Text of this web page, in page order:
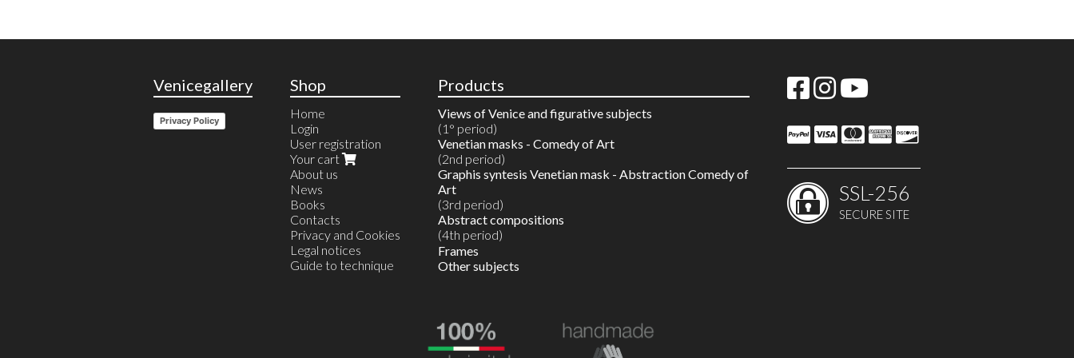
Venicegallery
Privacy Policy
Shop
Home
Login
User registration
Your cart
About us
News
Books
Contacts
Privacy and Cookies
Legal notices
Guide to technique
Products
Views of Venice and figurative subjects
(1° period)
Venetian masks - Comedy of Art
(2nd period)
Graphis syntesis Venetian mask - Abstraction Comedy of
Art
(3rd period)
Abstract compositions
(4th period)
Reproductions in 10 colours
Watercolours on reproductions
Frames
Other subjects
SSL-256
SECURE SITE